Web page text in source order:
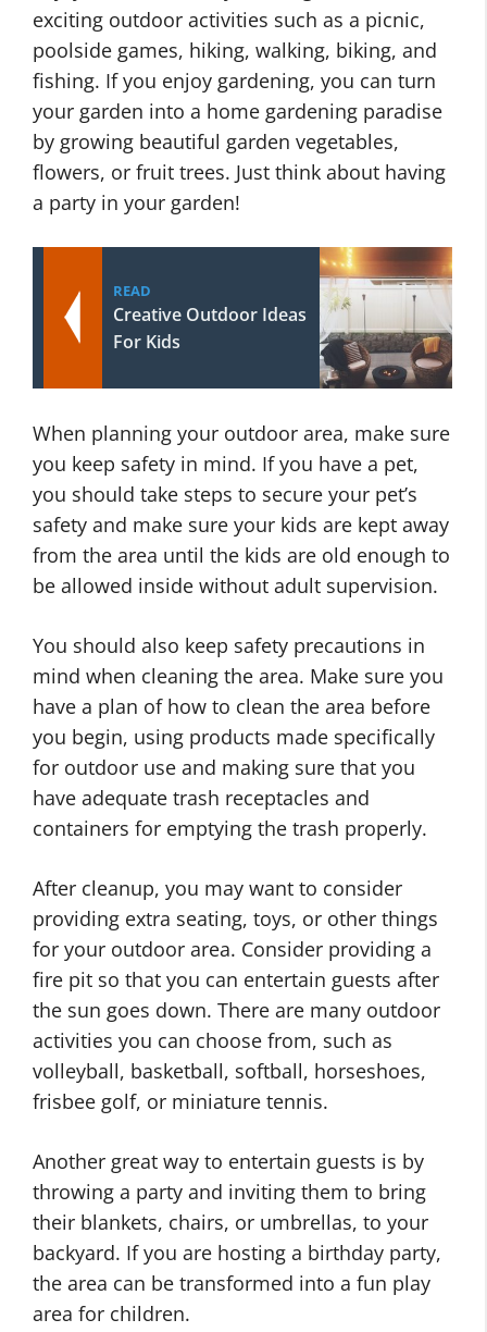
exciting outdoor activities such as a picnic,
poolside games, hiking, walking, biking, and
fishing. If you enjoy gardening, you can turn
your garden into a home gardening paradise
by growing beautiful garden vegetables,
flowers, or fruit trees. Just think about having
a party in your garden!
READ
Creative Outdoor Ideas
For Kids
When planning your outdoor area, make sure
you keep safety in mind. If you have a pet,
you should take steps to secure your pet’s
safety and make sure your kids are kept away
from the area until the kids are old enough to
be allowed inside without adult supervision.
You should also keep safety precautions in
mind when cleaning the area. Make sure you
have a plan of how to clean the area before
you begin, using products made specifically
for outdoor use and making sure that you
have adequate trash receptacles and
containers for emptying the trash properly.
After cleanup, you may want to consider
providing extra seating, toys, or other things
for your outdoor area. Consider providing a
fire pit so that you can entertain guests after
the sun goes down. There are many outdoor
activities you can choose from, such as
volleyball, basketball, softball, horseshoes,
frisbee golf, or miniature tennis.
Another great way to entertain guests is by
throwing a party and inviting them to bring
their blankets, chairs, or umbrellas, to your
backyard. If you are hosting a birthday party,
the area can be transformed into a fun play
area for children.
H
C
r
e
a
t
i
e
O
u
t
d
S
o
m
e
D
I
o
m
e
D
e